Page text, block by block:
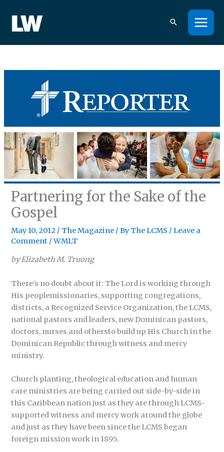
content
Partnering for the Sake of the
Gospel
May 10, 2012 / The Magazine / ByThe LCMS /Leave a
Comment /WMLT
by Elizabeth M. Truong
There’s no doubt about it: The Lord is working through
His peoplemissionaries, supporting congregations,
districts, a Recognized Service Organization, the LCMS,
national pastors and leaders, new Dominican pastors,
doctors, nurses and othersto build up His Church in the
Dominican Republic through witness and mercy
ministry.
Church planting, theological education and human
care ministries are being carried out side-by-side in
this Caribbean nation just as they are through LCMS-
supported witness and mercy work around the globe
and just as they have been since the LCMS began
foreign mission work in 1895.